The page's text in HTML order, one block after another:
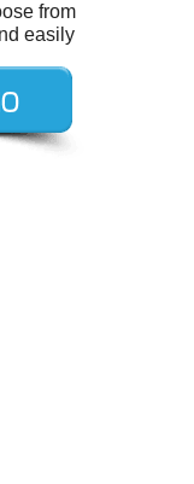
from
easily